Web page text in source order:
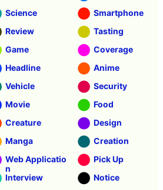
Science
Smartphone
Review
Tasting
Game
Coverage
Headline
Anime
Vehicle
Security
Movie
Food
Creature
Design
Manga
Creation
Web Applicatio
n
Pick Up
Interview
Notice